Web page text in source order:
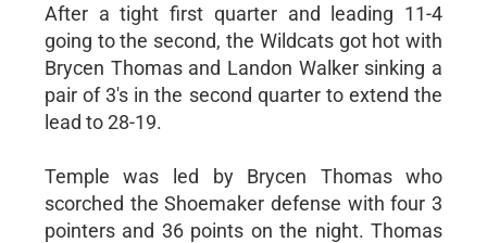
After a tight first quarter and leading 11-4
going to the second, the Wildcats got hot with
Brycen Thomas and Landon Walker sinking a
pair of 3's in the second quarter to extend the
lead to 28-19.
Temple was led by Brycen Thomas who
scorched the Shoemaker defense with four 3
pointers and 36 points on the night. Thomas